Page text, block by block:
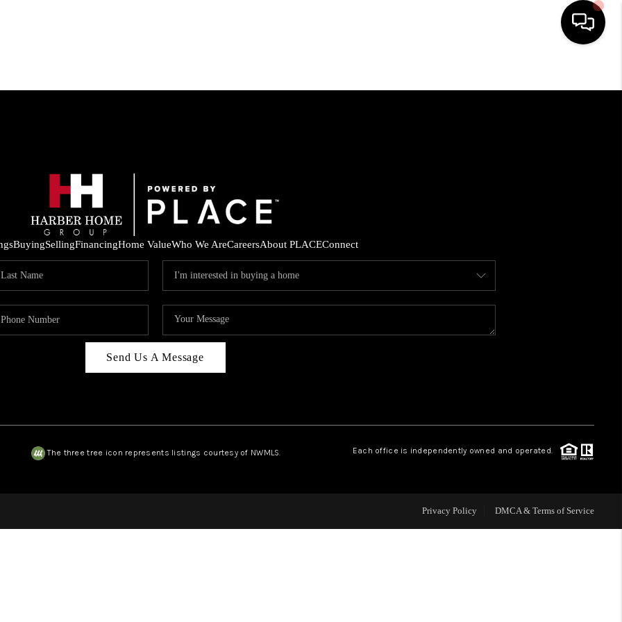
HOME
FINANCING
HOME VALUE
CAREERS
OUR AREAS
BuyingSellingFinancingHome ValueWho We AreCareersAbout PLACEConnect
Send Us A Message
The three tree icon represents listings courtesy of NWMLS. Each office is independently owned and operated.
Privacy Policy DMCA & Terms of Service